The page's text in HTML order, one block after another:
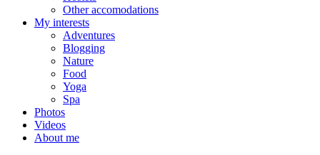
Other accomodations
My interests
Adventures
Blogging
Nature
Food
Yoga
Spa
Photos
Videos
About me